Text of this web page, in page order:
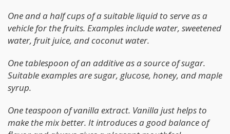
One and a half cups of a suitable liquid to serve as a
vehicle for the fruits. Examples include water, sweetened
water, fruit juice, and coconut water.
One tablespoon of an additive as a source of sugar.
Suitable examples are sugar, glucose, honey, and maple
syrup.
One teaspoon of vanilla extract. Vanilla just helps to
make the mix better. It introduces a good balance of